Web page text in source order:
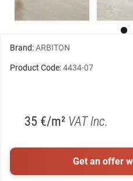
Brand:ARBITON
Product Code:4434-07
35 €/m² VAT Inc.
Get an offer